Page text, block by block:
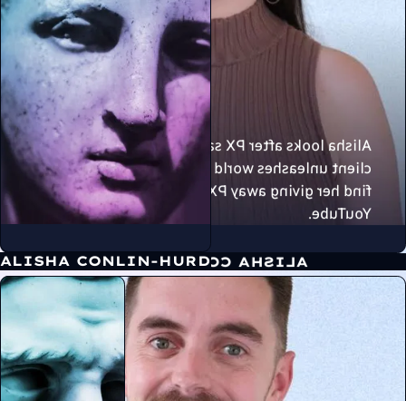
ALISHA CONLIN-HURD
Alisha looks after PX sales, and ensures every
client unleashes world class results. You can
find her giving away PX Secret Sauce on
YouTube.
ALISHA CONLIN-HURD